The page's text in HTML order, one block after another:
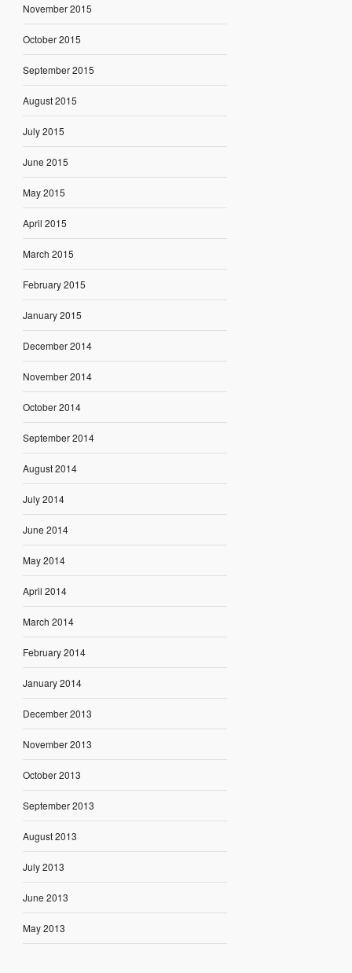
November 2015
October 2015
September 2015
August 2015
July 2015
June 2015
May 2015
April 2015
March 2015
February 2015
January 2015
December 2014
November 2014
October 2014
September 2014
August 2014
July 2014
June 2014
May 2014
April 2014
March 2014
February 2014
January 2014
December 2013
November 2013
October 2013
September 2013
August 2013
July 2013
June 2013
May 2013